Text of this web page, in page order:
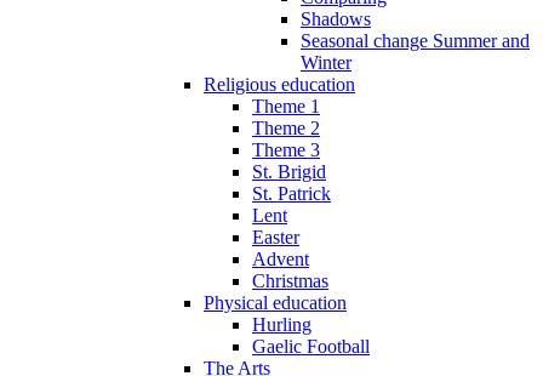
Shadows
Seasonal change Summer and
Winter
Religious education
Theme 1
Theme 2
Theme 3
St. Brigid
St. Patrick
Lent
Easter
Advent
Christmas
Physical education
Hurling
Gaelic Football
The Arts